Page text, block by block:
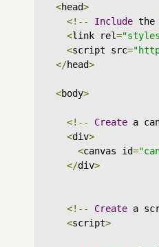
<head>
<!--
Include the
<link rel=
<script src=
</head>
<body>
<!-- Create a
<div>
<canvas id=
</div>
<!-- Create a
<script>